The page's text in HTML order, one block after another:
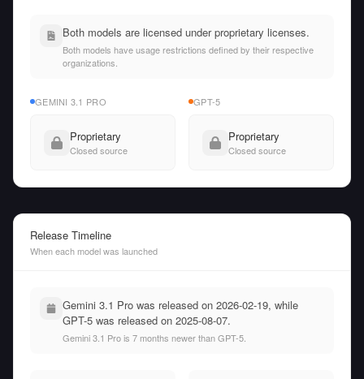
Both models are licensed under proprietary licenses.
Both models have usage restrictions defined by their respective
organizations.
GEMINI 3.1 PRO
Proprietary
Closed source
GPT-5
Proprietary
Closed source
Release Timeline
When each model was launched
Gemini 3.1 Pro was released on 2026-02-19, while
GPT-5 was released on 2025-08-07.
Gemini 3.1 Pro is 7 months newer than GPT-5.